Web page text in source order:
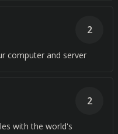
computer and server
2
with the world's
2